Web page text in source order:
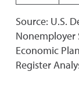
Source: U.S.
Nonemployer
Economic
Register